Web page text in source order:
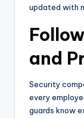
updated with
and
Security
every
guards know